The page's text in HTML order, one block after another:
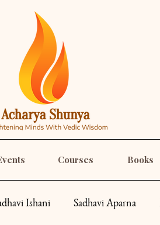
Courses Books
Ishani Sadhavi Aparna